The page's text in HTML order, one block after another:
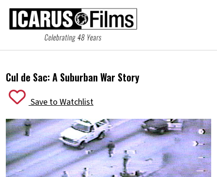
Cul de Sac: A Suburban War Story
Save to Watchlist